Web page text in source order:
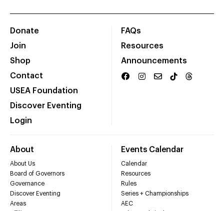
Donate
Join
Shop
Contact
USEA Foundation
Discover Eventing
Login
FAQs
Resources
Announcements
About
About Us
Board of Governors
Governance
Discover Eventing
Areas
Events Calendar
Calendar
Resources
Rules
Series + Championships
AEC